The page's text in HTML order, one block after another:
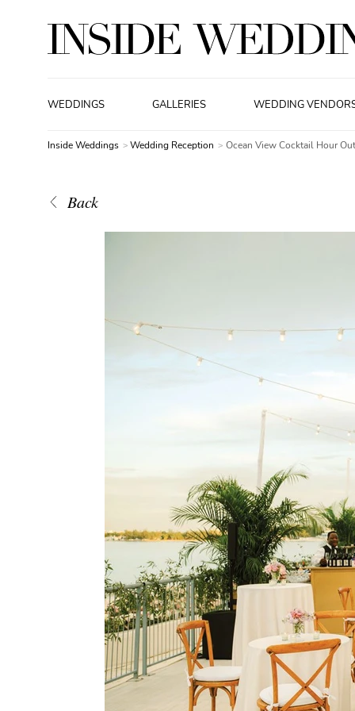
WEDDINGS GALLERIES WEDDING
Inside Weddings Wedding Reception Ocean View Cocktail Hour
Back